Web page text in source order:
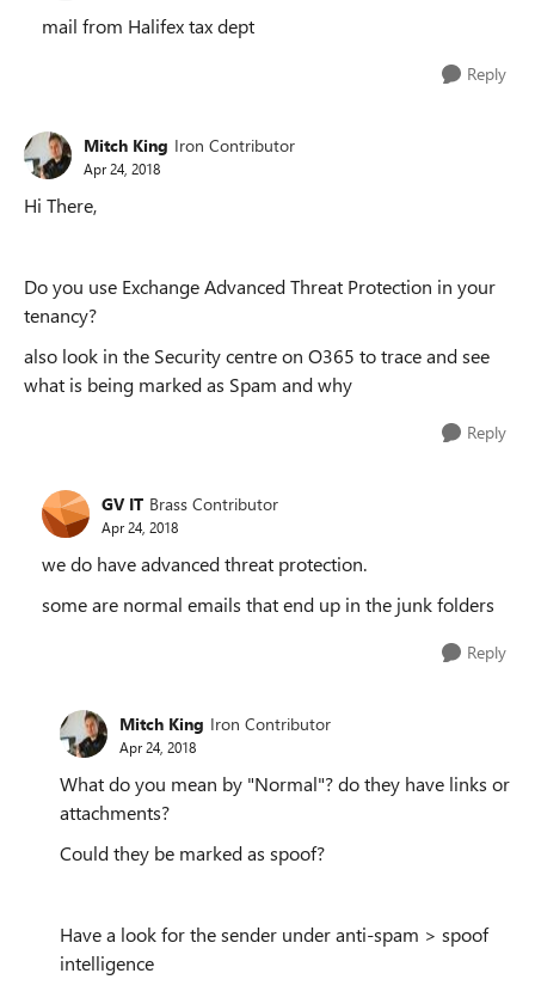
mail from Halifex tax dept
Reply
Mitch King Iron Contributor
Apr 24, 2018
Hi There,
Do you use Exchange Advanced Threat Protection in your
tenancy?
also look in the Security centre on O365 to trace and see
what is being marked as Spam and why
Reply
GV IT Brass Contributor
Apr 24, 2018
we do have advanced threat protection.
some are normal emails that end up in the junk folders
Reply
Mitch King Iron Contributor
Apr 24, 2018
What do you mean by "Normal"? do they have links or
attachments?
Could they be marked as spoof?
Have a look for the sender under anti-spam > spoof
intelligence